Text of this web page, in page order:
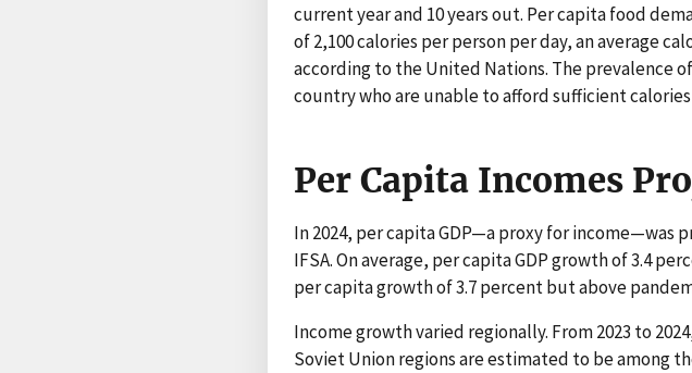
current year and 10 years out. Per capita food
of 2,100 calories per person per day, an average
according to the United Nations. The prevalence
country who are unable to afford sufficient
Per Capita Incomes
In 2024, per capita GDP—a proxy for
IFSA. On average, per capita GDP growth of 3.4
per capita growth of 3.7 percent but above
Income growth varied regionally. From 2023 to
Soviet Union regions are estimated to be among